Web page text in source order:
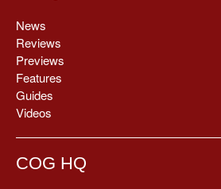
News
Reviews
Previews
Features
Guides
Videos
COG HQ